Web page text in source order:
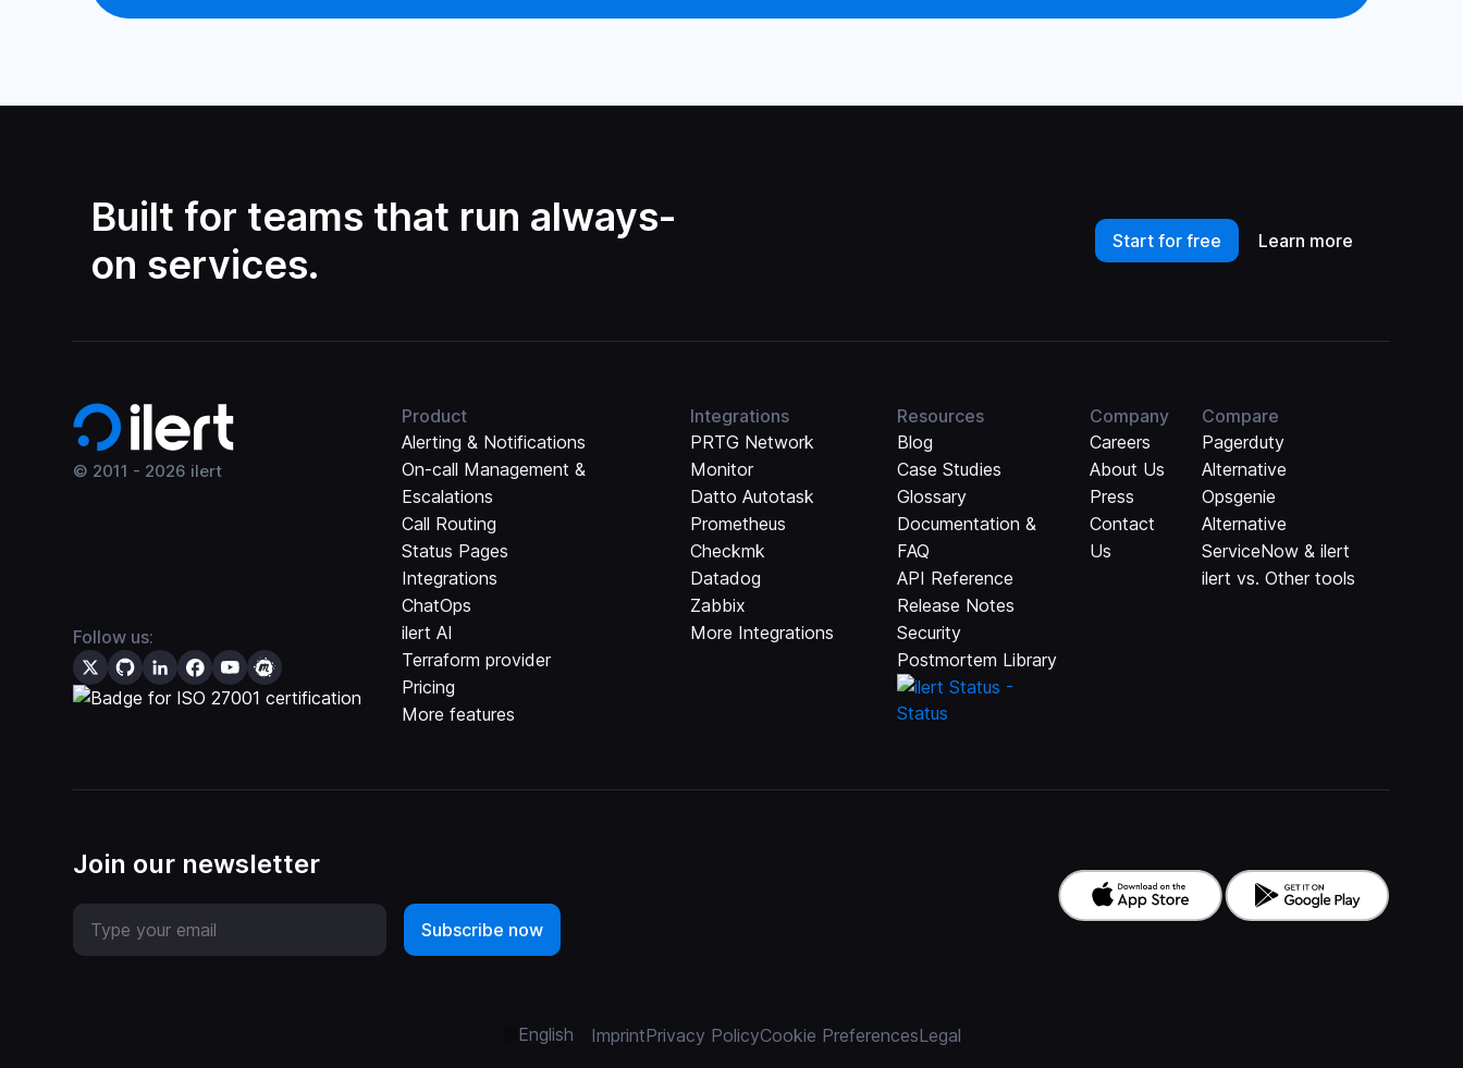
Built for teams that run always-
on services.
Start for free Learn more
© 2011 - 2026 ilert
Follow us:
Product
Alerting & Notifications
On-call Management &
Escalations
Call Routing
Status Pages
Integrations
ChatOps
ilert AI
Terraform provider
Pricing
More features
Integrations
PRTG Network
Monitor
Datto Autotask
Prometheus
Checkmk
Datadog
Zabbix
More Integrations
Resources
Blog
Case Studies
Glossary
Documentation &
FAQ
API Reference
Release Notes
Security
Postmortem Library
Company
Careers
About Us
Press
Contact
Us
Compare
Pagerduty
Alternative
Opsgenie
Alternative
ServiceNow & ilert
ilert vs. Other tools
Join our newsletter
English ImprintPrivacy PolicyCookie PreferencesLegal